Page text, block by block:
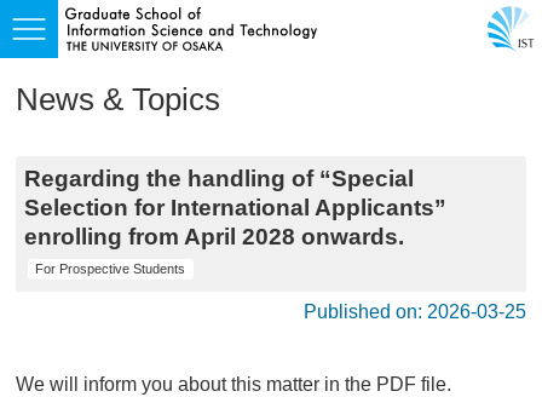
News & Topics
Regarding the handling of “Special
Selection for International Applicants”
enrolling from April 2028 onwards.
For Prospective Students
Published on: 2026-03-25
We will inform you about this matter in the PDF file.